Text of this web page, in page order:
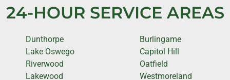
24-HOUR SERVICE AREAS
Dunthorpe
Lake Oswego
Riverwood
Lakewood
Burlingame
Capitol Hill
Oatfield
Westmoreland